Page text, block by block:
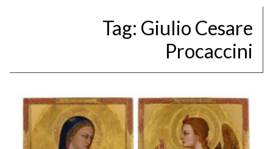
Tag: Giulio Cesare
Procaccini